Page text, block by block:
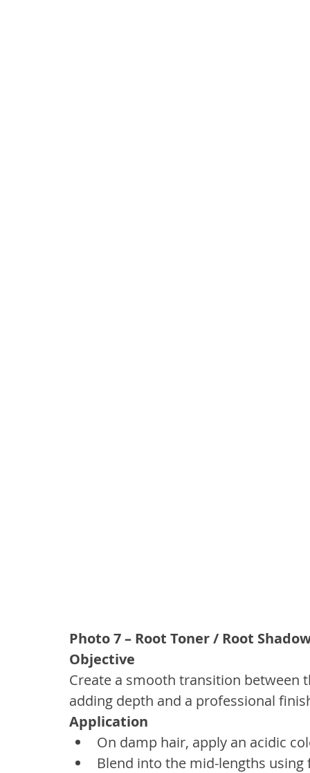
Photo 7 – Root Toner / Root
Objective
Create a smooth transition between
adding depth and a professional
Application
On damp hair, apply an acidic
Blend into the mid-lengths